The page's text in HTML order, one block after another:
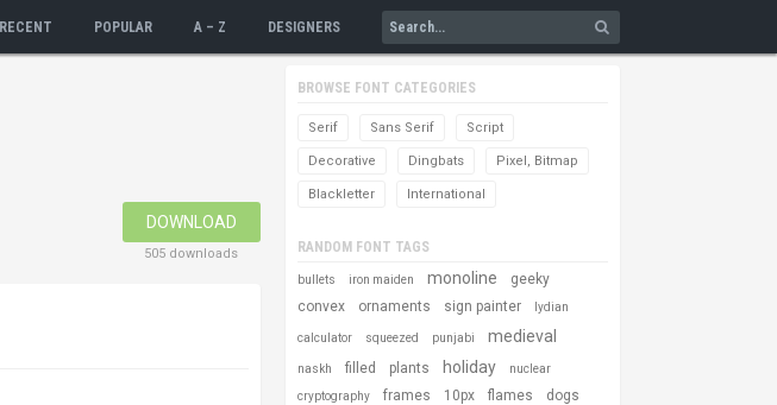
RECENT POPULAR A – Z DESIGNERS
DOWNLOAD
505 downloads
BROWSE FONT CATEGORIES
Serif Sans Serif Script
Decorative Dingbats Pixel, Bitmap
Blackletter International
RANDOM FONT TAGS
bullets iron maiden monoline
geeky
convex
ornaments sign painter lydian
calculator squeezed punjabi medieval
naskh filled plants holiday nuclear
cryptography frames 10px flames dogs